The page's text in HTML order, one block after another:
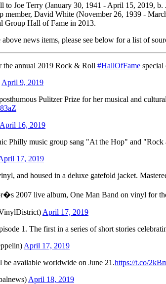
to Joe Terry (January 30, 1941 - April 15, 2019,
member, David White (November 26, 1939 -
Group Hall of Fame in 2013.
news items, please see below for a list of
annual 2019 Rock & Roll #HallOfFame special
April 9, 2019
Pulitzer Prize for her musical and
April 16, 2019
Philly music group sang "At the Hop" and "Rock
17, 2019
and housed in a deluxe gatefold jacket.
2007 live album, One Man Band on vinyl for
April 17, 2019
1. The first in a series of short stories
April 17, 2019
available worldwide on June 21.https://t.co/
April 18, 2019